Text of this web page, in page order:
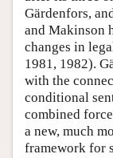
Gärdenfors,
and Makinson
changes in
1981, 1982).
with the
conditional
combined
a new, much
framework for